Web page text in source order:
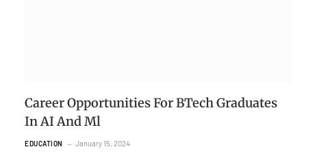
Career Opportunities For BTech Graduates
In AI And Ml
EDUCATION January 15, 2024